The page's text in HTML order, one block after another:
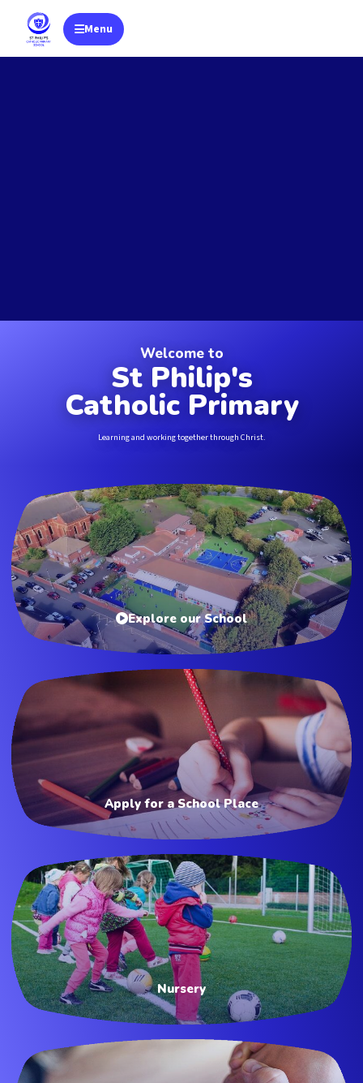
Toggle navigation
Menu
Welcome to
St Philip's
Catholic Primary
Learning and working together through Christ.
Explore our School
Apply for a School Place
Nursery